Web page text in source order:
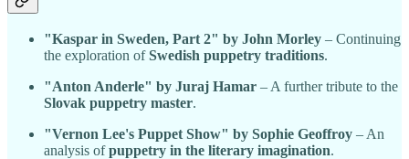
"Kaspar in Sweden, Part 2" by John Morley – Continuing
the exploration ofSwedish puppetry traditions.
"Anton Anderle" by Juraj Hamar – A further tribute to the
Slovak puppetry master.
"Vernon Lee's Puppet Show" by Sophie Geoffroy – An
analysis ofpuppetry in the literary imagination.